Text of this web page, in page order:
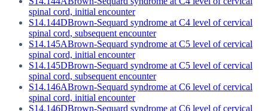
spinal cord, initial encounter
S14.144DBrown-Sequard syndrome at C4 level of cervical
spinal cord, subsequent encounter
S14.145ABrown-Sequard syndrome at C5 level of cervical
spinal cord, initial encounter
S14.145DBrown-Sequard syndrome at C5 level of cervical
spinal cord, subsequent encounter
S14.146ABrown-Sequard syndrome at C6 level of cervical
spinal cord, initial encounter
S14.146DBrown-Sequard syndrome at C6 level of cervical